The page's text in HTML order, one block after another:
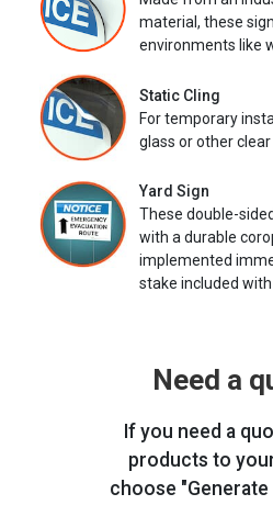
material, these
environments like
Static Cling
For temporary
glass or other
Yard Sign
These double-
with a durable
implemented
stake included
Need a
If you need a
products to
choose